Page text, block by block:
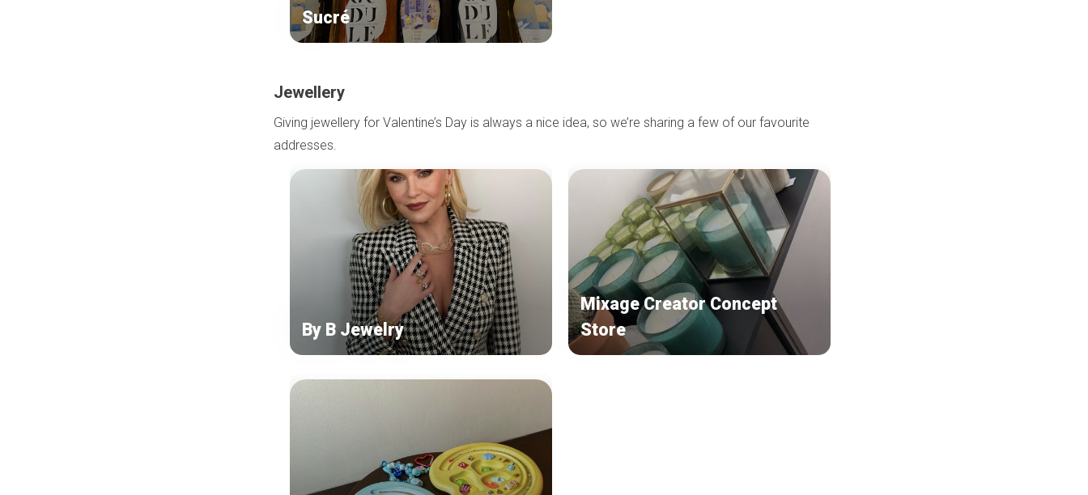
Sucré
Jewellery
Giving jewellery for Valentine’s Day is always a nice idea, so we’re sharing a few of our favourite
addresses.
By B Jewelry
Mixage Creator Concept
Store